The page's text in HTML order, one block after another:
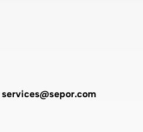
services@sepor.com